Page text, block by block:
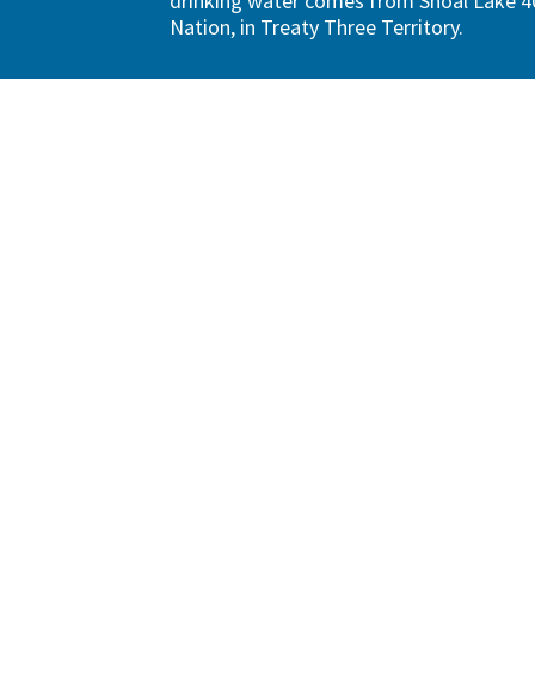
Nation, in Treaty Three Territory.